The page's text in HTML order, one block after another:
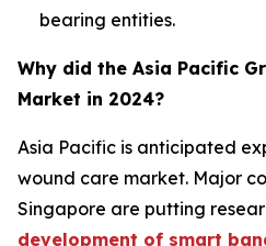
bearing entities.
Why did the Asia Pacific
Market in 2024?
Asia Pacific is anticipated
wound care market. Major
Singapore are putting
development of smart